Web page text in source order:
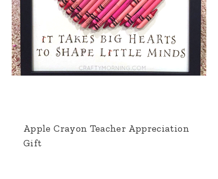
Apple Crayon Teacher Appreciation
Gift